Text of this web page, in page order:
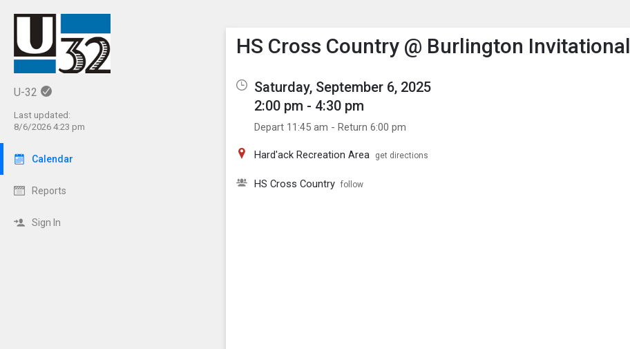
U-32
Last updated:
8/6/2026 4:23 pm
Calendar
Reports
Sign In
Show Menu
Click this to show the menu.
HS Cross Country @ Burlington Invitational
Saturday, September 6, 2025
2:00 pm - 4:30 pm
Depart 11:45 am - Return 6:00 pm
Hard'ack Recreation Area get directions
HS Cross Country follow